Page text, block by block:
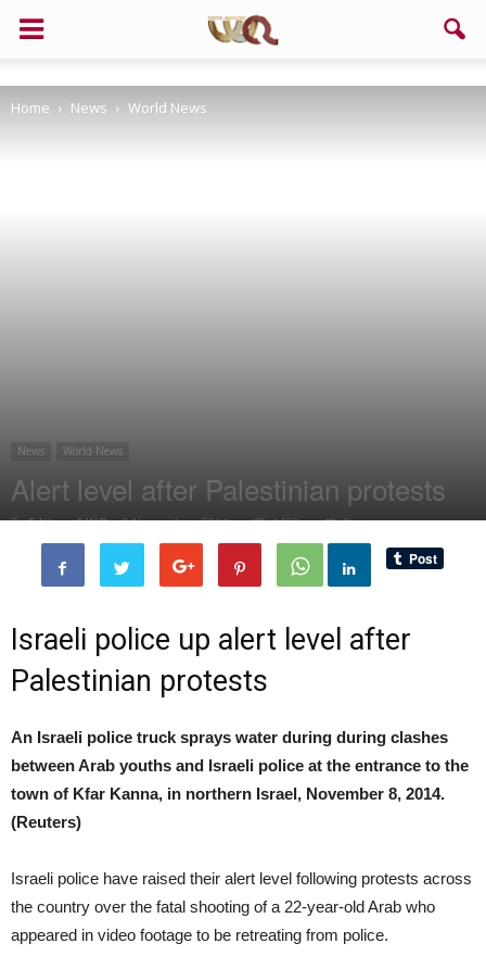
Home News World News
News World News
Alert level after Palestinian protests
ByEditor of WQ - 9 November, 2014 1432 0
Israeli police up alert level after
Palestinian protests
An Israeli police truck sprays water during during clashes
between Arab youths and Israeli police at the entrance to the
town of Kfar Kanna, in northern Israel, November 8, 2014.
(Reuters)
Israeli police have raised their alert level following protests across
the country over the fatal shooting of a 22-year-old Arab who
appeared in video footage to be retreating from police.
Support us!
If you like this site please help and make click on any of these